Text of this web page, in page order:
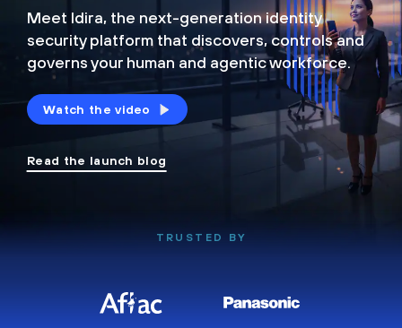
Meet Idira, the next-generation identity
security platform that discovers, controls and
governs your human and agentic workforce.
Watch the video
Read the launch blog
TRUSTED BY